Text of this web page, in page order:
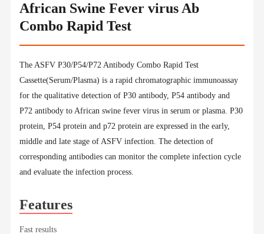
African Swine Fever virus Ab
Combo Rapid Test
The ASFV P30/P54/P72 Antibody Combo Rapid Test
Cassette(Serum/Plasma) is a rapid chromatographic immunoassay
for the qualitative detection of P30 antibody, P54 antibody and
P72 antibody to African swine fever virus in serum or plasma. P30
protein, P54 protein and p72 protein are expressed in the early,
middle and late stage of ASFV infection. The detection of
corresponding antibodies can monitor the complete infection cycle
and evaluate the infection process.
Features
Fast results